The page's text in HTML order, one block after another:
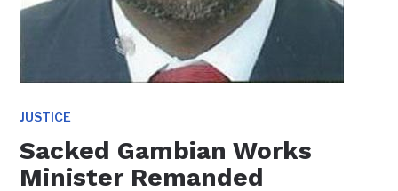
JUSTICE
Sacked Gambian Works
Minister Remanded